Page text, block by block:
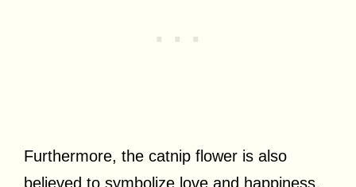
Furthermore, the catnip flower is also
believed to symbolize love and happiness.